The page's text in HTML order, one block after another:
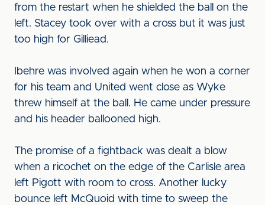
from the restart when he shielded the ball on the
left. Stacey took over with a cross but it was just
too high for Gilliead.
Ibehre was involved again when he won a corner
for his team and United went close as Wyke
threw himself at the ball. He came under pressure
and his header ballooned high.
The promise of a fightback was dealt a blow
when a ricochet on the edge of the Carlisle area
left Pigott with room to cross. Another lucky
bounce left McQuoid with time to sweep the